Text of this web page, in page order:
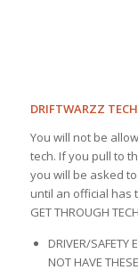
DRIFTWARZZ
You will not be
tech. If you pull to
you will be asked
until an official has
GET THROUGH
DRIVER/SAFETY
NOT HAVE